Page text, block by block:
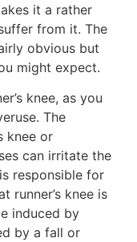
it a rather
from it. The
obvious but
might expect.
knee, as you
The
knee or
can irritate the
responsible for
runner’s knee is
induced by
by a fall or